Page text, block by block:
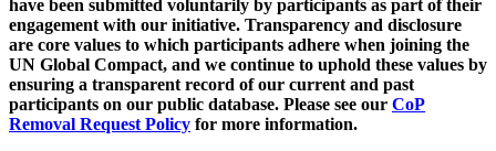
have been submitted voluntarily by participants as part of their
engagement with our initiative. Transparency and disclosure
are core values to which participants adhere when joining the
UN Global Compact, and we continue to uphold these values by
ensuring a transparent record of our current and past
participants on our public database. Please see our CoP
Removal Request Policy for more information.